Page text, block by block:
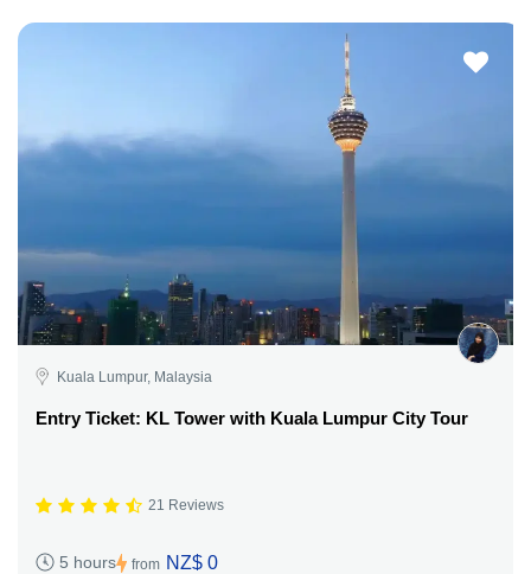
Kuala Lumpur, Malaysia
Entry Ticket: KL Tower with Kuala Lumpur City Tour
21 Reviews
5 hours from NZ$ 0